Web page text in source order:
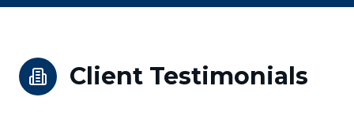
Client Testimonials